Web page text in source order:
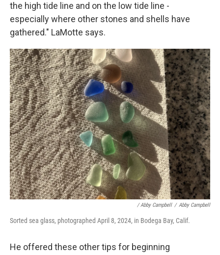
the high tide line and on the low tide line -
especially where other stones and shells have
gathered." LaMotte says.
/ Abby Campbell / Abby Campbell
Sorted sea glass, photographed April 8, 2024, in Bodega Bay, Calif.
He offered these other tips for beginning